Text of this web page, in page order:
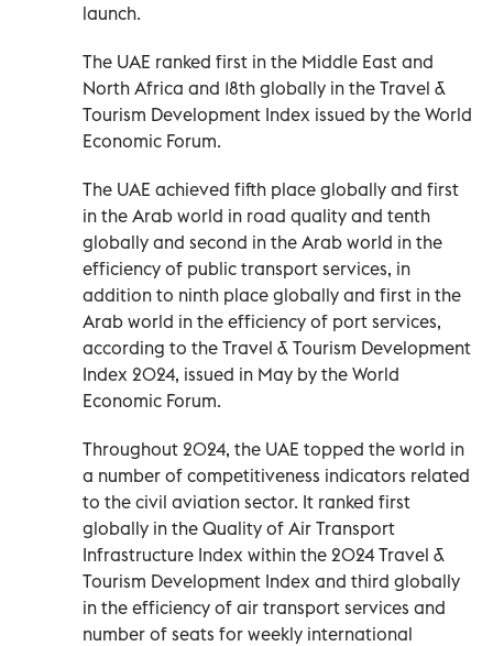
launch.
The UAE ranked first in the Middle East and
North Africa and 18th globally in the Travel &
Tourism Development Index issued by the World
Economic Forum.
The UAE achieved fifth place globally and first
in the Arab world in road quality and tenth
globally and second in the Arab world in the
efficiency of public transport services, in
addition to ninth place globally and first in the
Arab world in the efficiency of port services,
according to the Travel & Tourism Development
Index 2024, issued in May by the World
Economic Forum.
Throughout 2024, the UAE topped the world in
a number of competitiveness indicators related
to the civil aviation sector. It ranked first
globally in the Quality of Air Transport
Infrastructure Index within the 2024 Travel &
Tourism Development Index and third globally
in the efficiency of air transport services and
number of seats for weekly international